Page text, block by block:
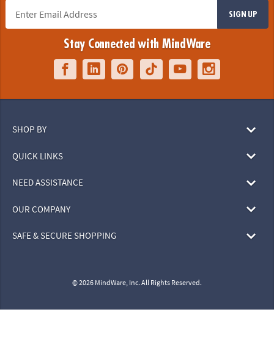
SIGN UP
Stay Connected with MindWare
SHOP BY
QUICK LINKS
NEED ASSISTANCE
OUR COMPANY
SAFE & SECURE SHOPPING
© 2026 MindWare, Inc. All Rights Reserved.